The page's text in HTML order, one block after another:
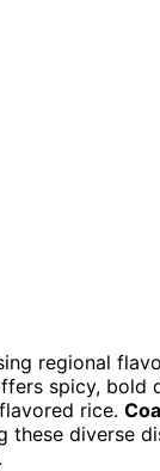
regional
spicy, bold
rice.
these diverse